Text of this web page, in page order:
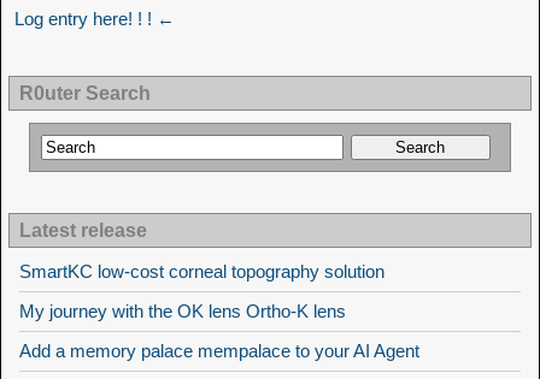
Log entry here! ! ! ←
R0uter Search
Latest release
SmartKC low-cost corneal topography solution
My journey with the OK lens Ortho-K lens
Add a memory palace mempalace to your AI Agent